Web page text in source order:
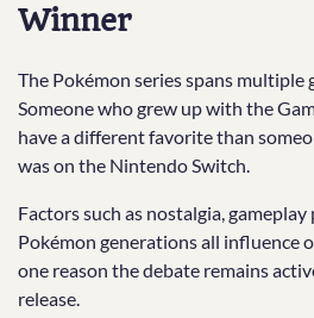
Winner
The Pokémon series spans multiple
Someone who grew up with the
have a different favorite than
was on the Nintendo Switch.
Factors such as nostalgia,
Pokémon generations all influence
one reason the debate remains
release.